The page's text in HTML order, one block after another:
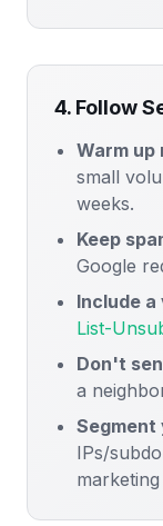
4. Follow
Warm up
small
weeks.
Keep
Google
Include
List-
Don't
a
Segment
IPs/
marketing